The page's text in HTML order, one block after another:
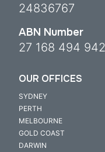
24836767
ABN Number
27 168 494 942
OUR OFFICES
SYDNEY
PERTH
MELBOURNE
GOLD COAST
DARWIN